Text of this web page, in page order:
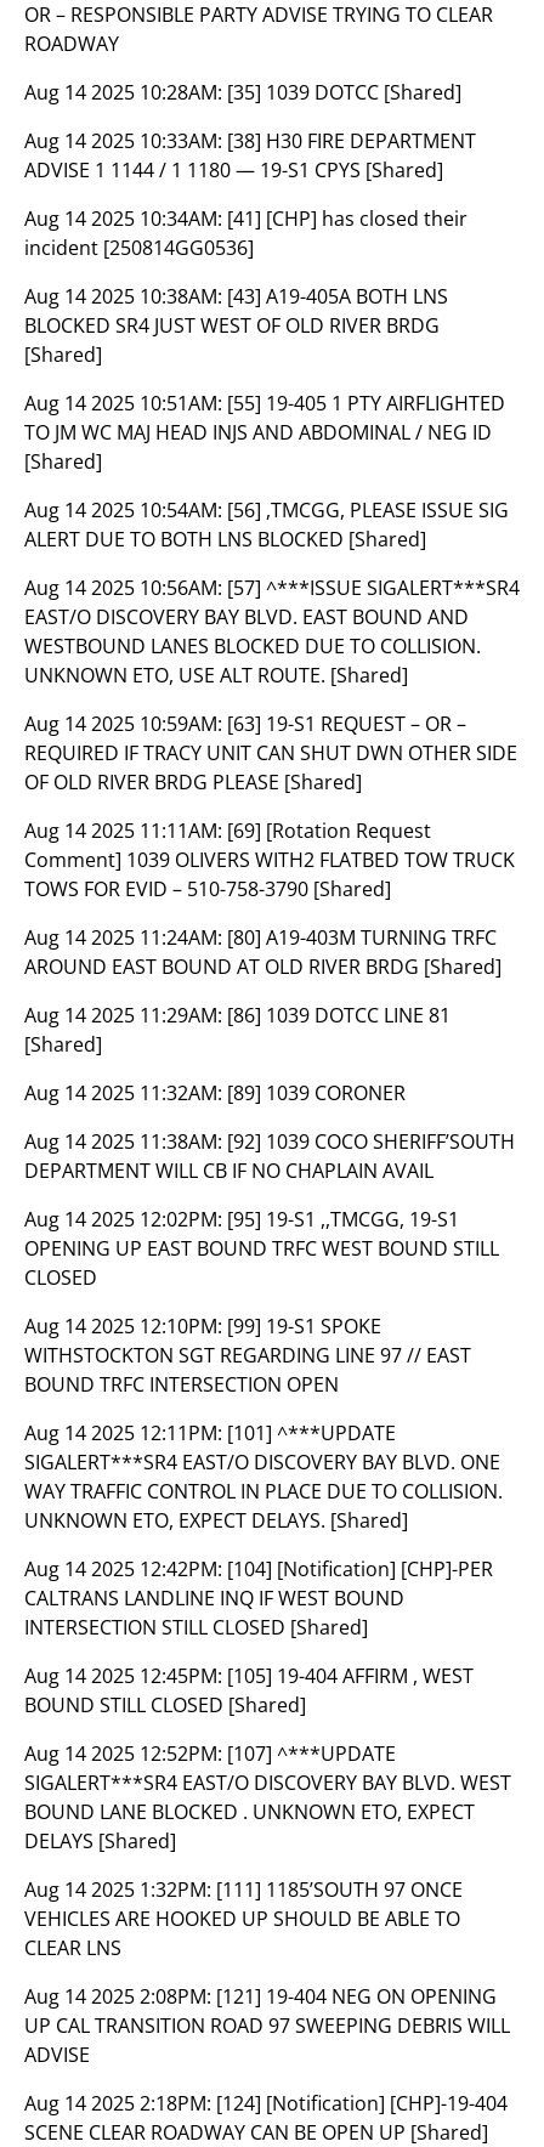
OR – RESPONSIBLE PARTY ADVISE TRYING TO CLEAR
ROADWAY
Aug 14 2025 10:28AM: [35] 1039 DOTCC [Shared]
Aug 14 2025 10:33AM: [38] H30 FIRE DEPARTMENT
ADVISE 1 1144 / 1 1180 — 19-S1 CPYS [Shared]
Aug 14 2025 10:34AM: [41] [CHP] has closed their
incident [250814GG0536]
Aug 14 2025 10:38AM: [43] A19-405A BOTH LNS
BLOCKED SR4 JUST WEST OF OLD RIVER BRDG
[Shared]
Aug 14 2025 10:51AM: [55] 19-405 1 PTY AIRFLIGHTED
TO JM WC MAJ HEAD INJS AND ABDOMINAL / NEG ID
[Shared]
Aug 14 2025 10:54AM: [56] ,TMCGG, PLEASE ISSUE SIG
ALERT DUE TO BOTH LNS BLOCKED [Shared]
Aug 14 2025 10:56AM: [57] ^***ISSUE SIGALERT***SR4
EAST/O DISCOVERY BAY BLVD. EAST BOUND AND
WESTBOUND LANES BLOCKED DUE TO COLLISION.
UNKNOWN ETO, USE ALT ROUTE. [Shared]
Aug 14 2025 10:59AM: [63] 19-S1 REQUEST – OR –
REQUIRED IF TRACY UNIT CAN SHUT DWN OTHER SIDE
OF OLD RIVER BRDG PLEASE [Shared]
Aug 14 2025 11:11AM: [69] [Rotation Request
Comment] 1039 OLIVERS WITH2 FLATBED TOW TRUCK
TOWS FOR EVID – 510-758-3790 [Shared]
Aug 14 2025 11:24AM: [80] A19-403M TURNING TRFC
AROUND EAST BOUND AT OLD RIVER BRDG [Shared]
Aug 14 2025 11:29AM: [86] 1039 DOTCC LINE 81
[Shared]
Aug 14 2025 11:32AM: [89] 1039 CORONER
Aug 14 2025 11:38AM: [92] 1039 COCO SHERIFF’SOUTH
DEPARTMENT WILL CB IF NO CHAPLAIN AVAIL
Aug 14 2025 12:02PM: [95] 19-S1 ,,TMCGG, 19-S1
OPENING UP EAST BOUND TRFC WEST BOUND STILL
CLOSED
Aug 14 2025 12:10PM: [99] 19-S1 SPOKE
WITHSTOCKTON SGT REGARDING LINE 97 // EAST
BOUND TRFC INTERSECTION OPEN
Aug 14 2025 12:11PM: [101] ^***UPDATE
SIGALERT***SR4 EAST/O DISCOVERY BAY BLVD. ONE
WAY TRAFFIC CONTROL IN PLACE DUE TO COLLISION.
UNKNOWN ETO, EXPECT DELAYS. [Shared]
Aug 14 2025 12:42PM: [104] [Notification] [CHP]-PER
CALTRANS LANDLINE INQ IF WEST BOUND
INTERSECTION STILL CLOSED [Shared]
Aug 14 2025 12:45PM: [105] 19-404 AFFIRM , WEST
BOUND STILL CLOSED [Shared]
Aug 14 2025 12:52PM: [107] ^***UPDATE
SIGALERT***SR4 EAST/O DISCOVERY BAY BLVD. WEST
BOUND LANE BLOCKED . UNKNOWN ETO, EXPECT
DELAYS [Shared]
Aug 14 2025 1:32PM: [111] 1185’SOUTH 97 ONCE
VEHICLES ARE HOOKED UP SHOULD BE ABLE TO
CLEAR LNS
Aug 14 2025 2:08PM: [121] 19-404 NEG ON OPENING
UP CAL TRANSITION ROAD 97 SWEEPING DEBRIS WILL
ADVISE
Aug 14 2025 2:18PM: [124] [Notification] [CHP]-19-404
SCENE CLEAR ROADWAY CAN BE OPEN UP [Shared]